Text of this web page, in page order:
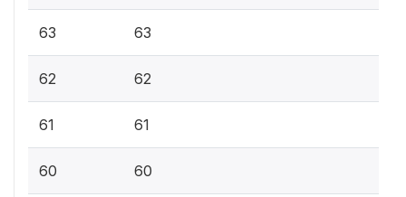
63 63
62 62
61 61
60 60